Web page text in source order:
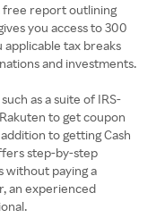
free report outlining
you access to 300
tax breaks
and investments.
as a suite of IRS-
to get coupon
to getting Cash
step-by-step
without paying a
an experienced